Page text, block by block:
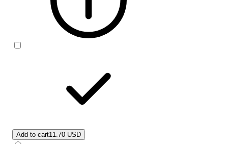
Add to cart11.70 USD